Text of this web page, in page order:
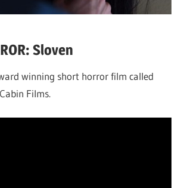
Sloven
winning short horror film called
Films.